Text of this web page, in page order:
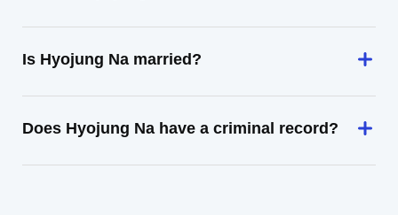
Is Hyojung Na married?
Does Hyojung Na have a criminal record?